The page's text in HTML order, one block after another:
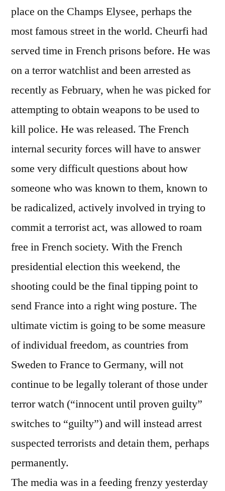
place on the Champs Elysee, perhaps the
most famous street in the world. Cheurfi had
served time in French prisons before. He was
on a terror watchlist and been arrested as
recently as February, when he was picked for
attempting to obtain weapons to be used to
kill police. He was released. The French
internal security forces will have to answer
some very difficult questions about how
someone who was known to them, known to
be radicalized, actively involved in trying to
commit a terrorist act, was allowed to roam
free in French society. With the French
presidential election this weekend, the
shooting could be the final tipping point to
send France into a right wing posture. The
ultimate victim is going to be some measure
of individual freedom, as countries from
Sweden to France to Germany, will not
continue to be legally tolerant of those under
terror watch (“innocent until proven guilty”
switches to “guilty”) and will instead arrest
suspected terrorists and detain them, perhaps
permanently.
The media was in a feeding frenzy yesterday